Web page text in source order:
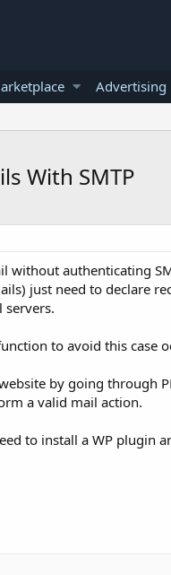
Advertising
With SMTP
without authenticating
just need to declare
servers.
to avoid this case
by going through
a valid mail action.
to install a WP plugin